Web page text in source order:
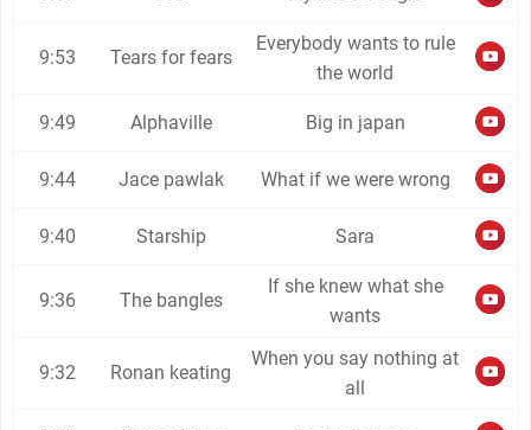
9:53 Tears for fears
Everybody wants to rule
the world
9:49 Alphaville Big in japan
9:44 Jace pawlak What if we were wrong
9:40 Starship Sara
9:36 The bangles
If she knew what she
wants
9:32 Ronan keating
When you say nothing at
all